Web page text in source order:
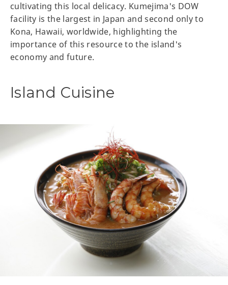
cultivating this local delicacy. Kumejima's DOW
facility is the largest in Japan and second only to
Kona, Hawaii, worldwide, highlighting the
importance of this resource to the island's
economy and future.
Island Cuisine